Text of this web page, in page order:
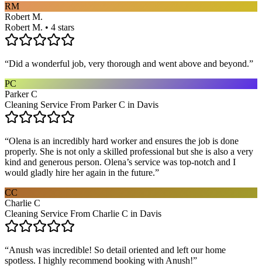
RM
Robert M.
Robert M. • 4 stars
“Did a wonderful job, very thorough and went above and beyond.”
PC
Parker C
Cleaning Service From Parker C in Davis
“Olena is an incredibly hard worker and ensures the job is done
properly. She is not only a skilled professional but she is also a very
kind and generous person. Olena’s service was top-notch and I
would gladly hire her again in the future.”
CC
Charlie C
Cleaning Service From Charlie C in Davis
“Anush was incredible! So detail oriented and left our home
spotless. I highly recommend booking with Anush!”